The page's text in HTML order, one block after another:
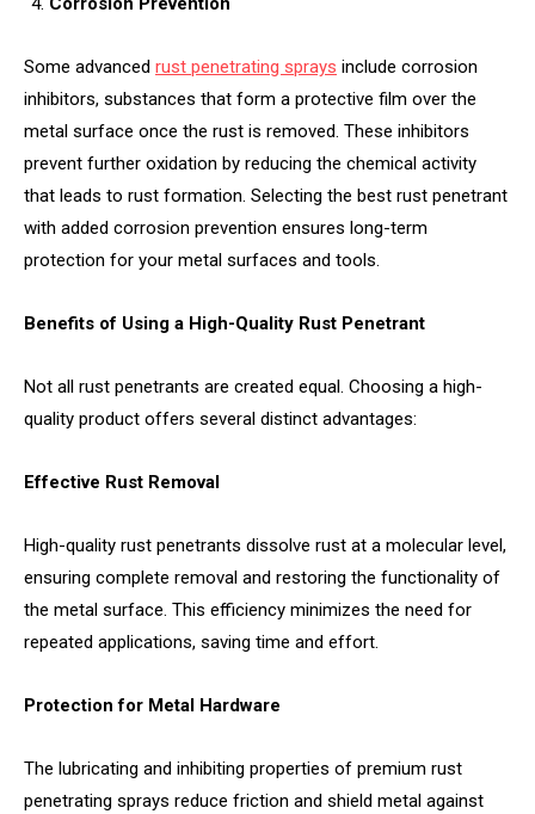
Some advanced rust penetrating sprays include corrosion
inhibitors, substances that form a protective film over the
metal surface once the rust is removed. These inhibitors
prevent further oxidation by reducing the chemical activity
that leads to rust formation. Selecting the best rust penetrant
with added corrosion prevention ensures long-term
protection for your metal surfaces and tools.
Benefits of Using a High-Quality Rust Penetrant
Not all rust penetrants are created equal. Choosing a high-
quality product offers several distinct advantages:
Effective Rust Removal
High-quality rust penetrants dissolve rust at a molecular level,
ensuring complete removal and restoring the functionality of
the metal surface. This efficiency minimizes the need for
repeated applications, saving time and effort.
Protection for Metal Hardware
The lubricating and inhibiting properties of premium rust
penetrating sprays reduce friction and shield metal against